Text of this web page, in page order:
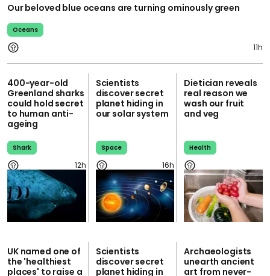
Our beloved blue oceans are turning ominously green
Oceans
11h
400-year-old
Greenland sharks
could hold secret
to human anti-
ageing
Shark
12h
Scientists
discover secret
planet hiding in
our solar system
Space
16h
Dietician reveals
real reason we
wash our fruit
and veg
Health
UK named one of
the 'healthiest
places' to raise a
Scientists
discover secret
planet hiding in
Archaeologists
unearth ancient
art from never-